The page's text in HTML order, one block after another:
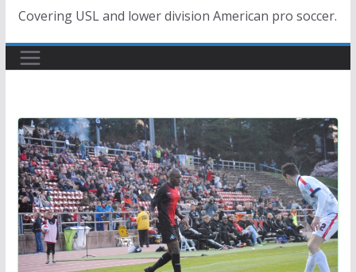
Covering USL and lower division American pro soccer.